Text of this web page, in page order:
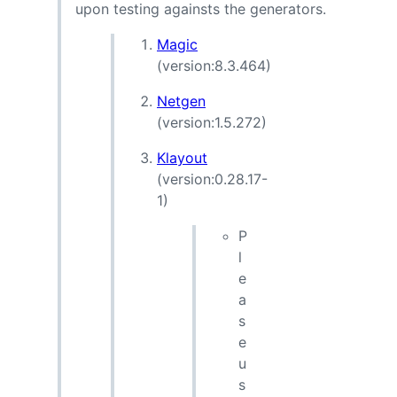
upon testing againsts the generators.
Magic
(version:8.3.464)
Netgen
(version:1.5.272)
Klayout
(version:0.28.17-
1)
P
l
e
a
s
e
u
s